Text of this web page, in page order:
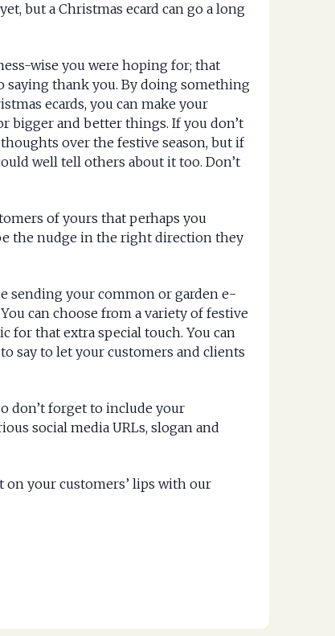
but a Christmas ecard can go a long
wise you were hoping for; that
saying thank you. By doing something
ecards, you can make your
bigger and better things. If you don’t
over the festive season, but if
well tell others about it too. Don’t
of yours that perhaps you
the nudge in the right direction they
sending your common or garden e-
can choose from a variety of festive
for that extra special touch. You can
say to let your customers and clients
don’t forget to include your
social media URLs, slogan and
on your customers’ lips with our